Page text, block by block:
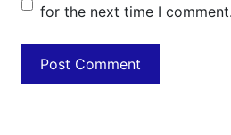
for the next time I comment.